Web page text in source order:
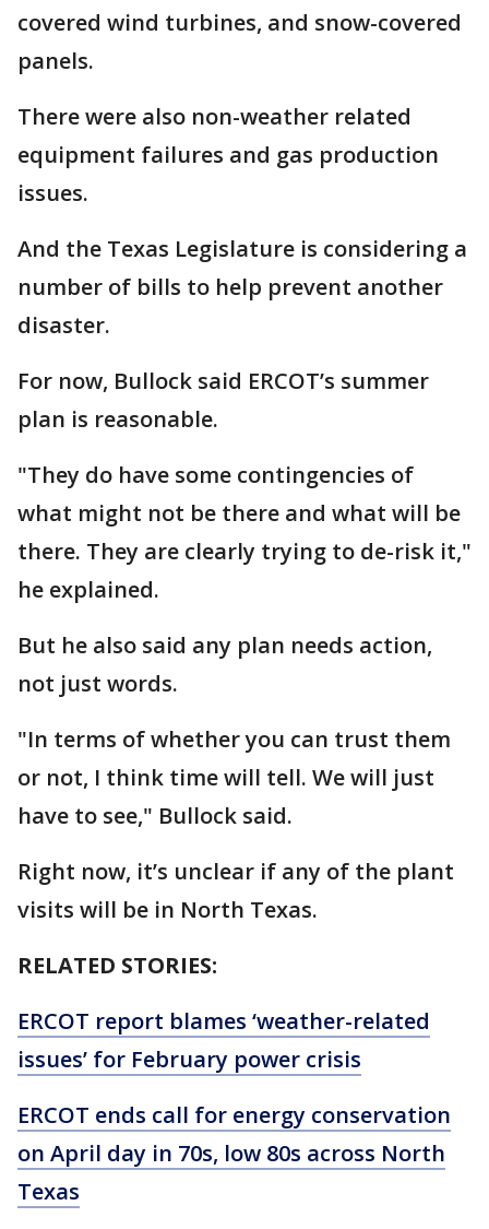
covered wind turbines, and snow-covered
panels.
There were also non-weather related
equipment failures and gas production
issues.
And the Texas Legislature is considering a
number of bills to help prevent another
disaster.
For now, Bullock said ERCOT’s summer
plan is reasonable.
"They do have some contingencies of
what might not be there and what will be
there. They are clearly trying to de-risk it,"
he explained.
But he also said any plan needs action,
not just words.
"In terms of whether you can trust them
or not, I think time will tell. We will just
have to see," Bullock said.
Right now, it’s unclear if any of the plant
visits will be in North Texas.
RELATED STORIES:
ERCOT report blames ‘weather-related
issues’ for February power crisis
ERCOT ends call for energy conservation
on April day in 70s, low 80s across North
Texas